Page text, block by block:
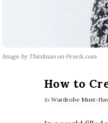
Image by Thirdman on Pexels.com
How to
In Wardrobe Must-